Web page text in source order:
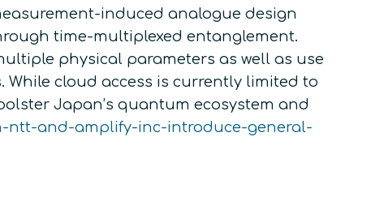
induced analogue design
time-multiplexed entanglement.
physical parameters as well as use
cloud access is currently limited to
Japan’s quantum ecosystem and
ntt-and-amplify-inc-introduce-general-